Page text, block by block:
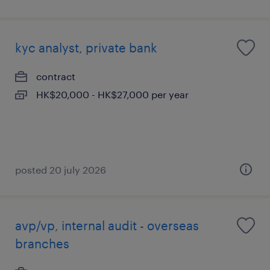
kyc analyst, private bank
contract
HK$20,000 - HK$27,000 per year
posted 20 july 2026
avp/vp, internal audit - overseas
branches